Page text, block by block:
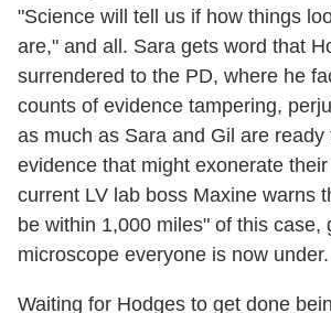
"Science will tell us if how things
are," and all. Sara gets word that
surrendered to the PD, where he
counts of evidence tampering,
as much as Sara and Gil are ready
evidence that might exonerate
current LV lab boss Maxine warns
be within 1,000 miles" of this case,
microscope everyone is now under.
Waiting for Hodges to get done